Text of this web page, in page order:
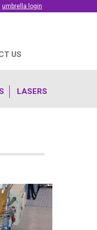
umbrella login
US
LASERS
are all scientists